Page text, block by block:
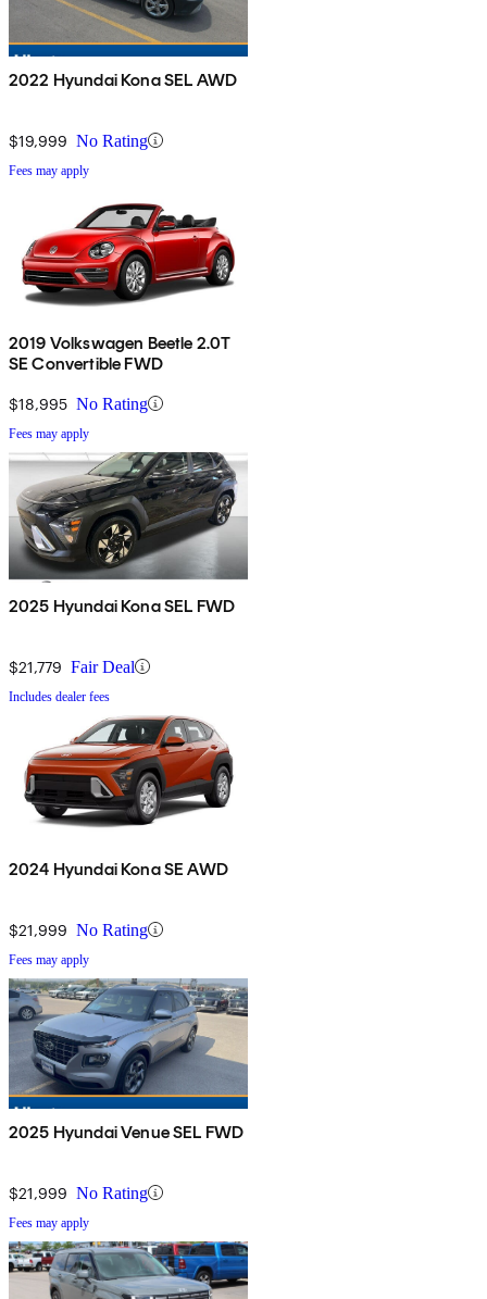
2022 Hyundai Kona SEL AWD
$19,999 No Rating
Fees may apply
2019 Volkswagen Beetle 2.0T
SE Convertible FWD
$18,995 No Rating
Fees may apply
2025 Hyundai Kona SEL FWD
$21,779 Fair Deal
Includes dealer fees
2024 Hyundai Kona SE AWD
$21,999 No Rating
Fees may apply
2025 Hyundai Venue SEL FWD
$21,999 No Rating
Fees may apply